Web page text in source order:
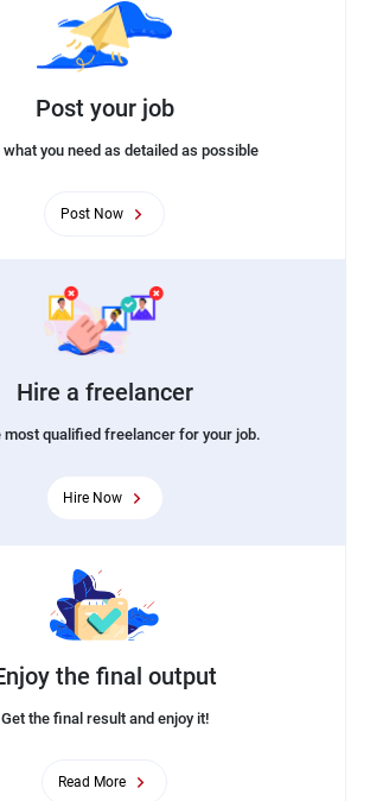
Post your job
what you need as detailed as possible
Post Now
Hire a freelancer
most qualified freelancer for your job.
Hire Now
the final output
Get the final result and enjoy it!
Read More